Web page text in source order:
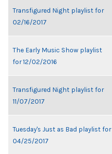
Transfigured Night playlist for
02/16/2017
The Early Music Show playlist
for 12/02/2016
Transfigured Night playlist for
11/07/2017
Tuesday's Just as Bad playlist for
04/25/2017